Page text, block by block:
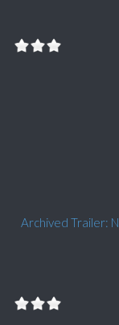
Archived Trailer: